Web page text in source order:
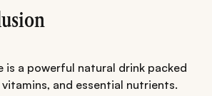
is a powerful natural drink packed
and essential nutrients.